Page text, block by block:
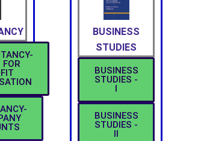
FOR
BUSINESS
STUDIES
BUSINESS
STUDIES -
I
BUSINESS
STUDIES -
II